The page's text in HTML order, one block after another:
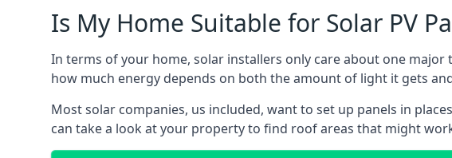
Is My Home Suitable for Solar PV
In terms of your home, solar installers only care about one
how much energy depends on both the amount of light it gets
Most solar companies, us included, want to set up panels in
can take a look at your property to find roof areas that might